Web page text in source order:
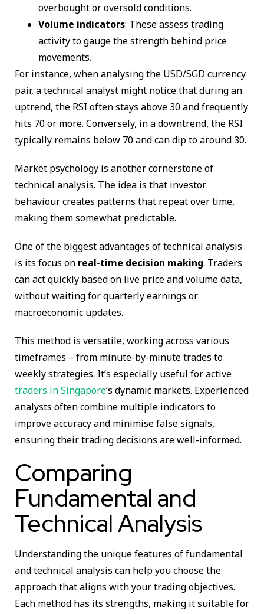
overbought or oversold conditions.
Volume indicators: These assess trading
activity to gauge the strength behind price
movements.
For instance, when analysing the USD/SGD currency
pair, a technical analyst might notice that during an
uptrend, the RSI often stays above 30 and frequently
hits 70 or more. Conversely, in a downtrend, the RSI
typically remains below 70 and can dip to around 30.
Market psychology is another cornerstone of
technical analysis. The idea is that investor
behaviour creates patterns that repeat over time,
making them somewhat predictable.
One of the biggest advantages of technical analysis
is its focus on real-time decision making. Traders
can act quickly based on live price and volume data,
without waiting for quarterly earnings or
macroeconomic updates.
This method is versatile, working across various
timeframes – from minute-by-minute trades to
weekly strategies. It’s especially useful for active
traders in Singapore‘s dynamic markets. Experienced
analysts often combine multiple indicators to
improve accuracy and minimise false signals,
ensuring their trading decisions are well-informed.
Comparing
Fundamental and
Technical Analysis
Understanding the unique features of fundamental
and technical analysis can help you choose the
approach that aligns with your trading objectives.
Each method has its strengths, making it suitable for